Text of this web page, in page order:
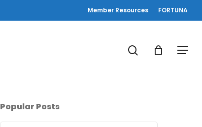
Member Resources FORTUNA
Menu
search
Popular Posts